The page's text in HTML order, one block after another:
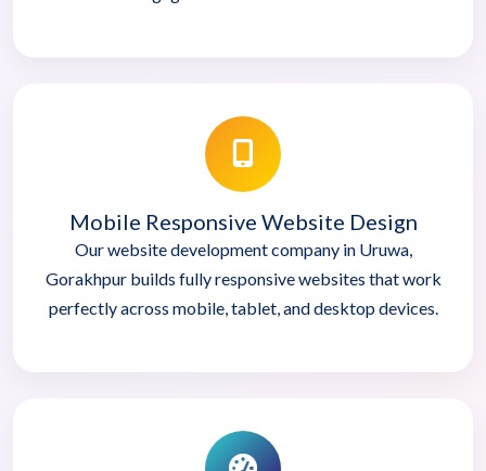
Mobile Responsive Website Design
Our website development company in Uruwa,
Gorakhpur builds fully responsive websites that work
perfectly across mobile, tablet, and desktop devices.